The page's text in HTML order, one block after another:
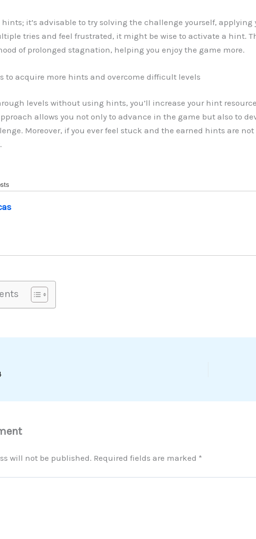
hints; it’s advisable to try solving the challenge yourself,
tries and feel frustrated, it might be wise to activate a hint.
of prolonged stagnation, helping you enjoy the game more.
to acquire more hints and overcome difficult levels
levels without using hints, you’ll increase your hint
allows you not only to advance in the game but also to
Moreover, if you ever feel stuck and the earned hints are
will not be published. Required fields are marked *